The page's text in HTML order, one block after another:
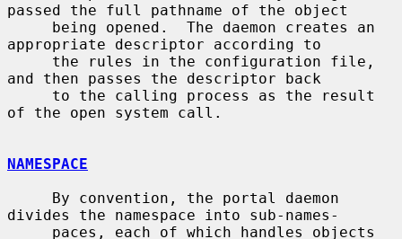
passed the full pathname of the object
appropriate descriptor according to
and then passes the descriptor back
of the open system call.
NAMESPACE
divides the namespace into sub-names-